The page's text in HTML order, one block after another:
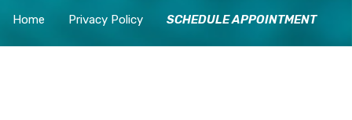
Home
Privacy Policy SCHEDULE APPOINTMENT